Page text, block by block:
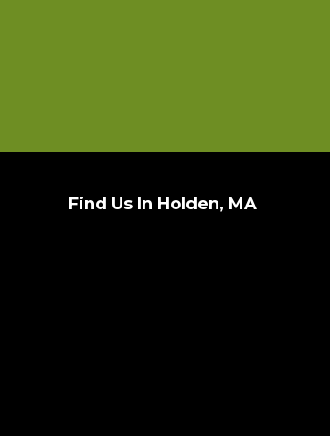
Find Us In Holden, MA